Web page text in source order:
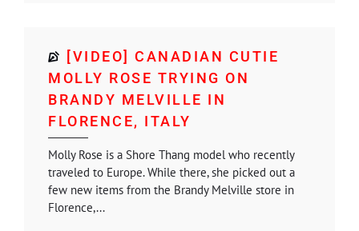
[VIDEO] CANADIAN CUTIE
MOLLY ROSE TRYING ON
BRANDY MELVILLE IN
FLORENCE, ITALY
Molly Rose is a Shore Thang model who recently
traveled to Europe. While there, she picked out a
few new items from the Brandy Melville store in
Florence,...